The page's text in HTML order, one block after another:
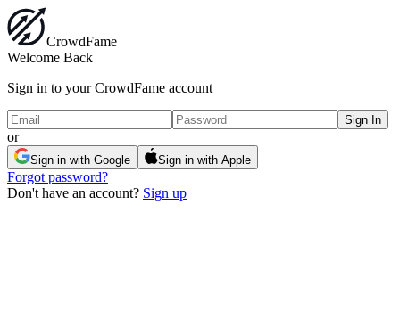
CrowdFame
Welcome Back
Sign in to your CrowdFame account
Sign In
or
Sign in with Google Sign in with Apple
Forgot password?
Don't have an account? Sign up